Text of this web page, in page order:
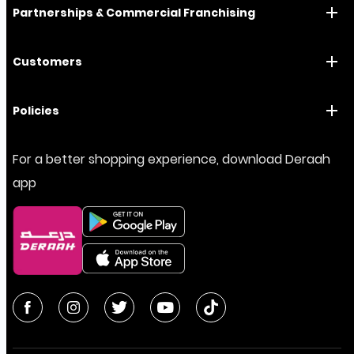
Partnerships & Commercial Franchising
Customers
Policies
For a better shopping experience, download Deraah
app